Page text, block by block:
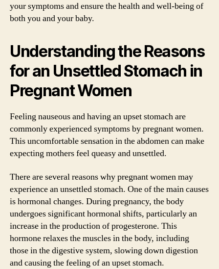
your symptoms and ensure the health and well-being of
both you and your baby.
Understanding the Reasons
for an Unsettled Stomach in
Pregnant Women
Feeling nauseous and having an upset stomach are
commonly experienced symptoms by pregnant women.
This uncomfortable sensation in the abdomen can make
expecting mothers feel queasy and unsettled.
There are several reasons why pregnant women may
experience an unsettled stomach. One of the main causes
is hormonal changes. During pregnancy, the body
undergoes significant hormonal shifts, particularly an
increase in the production of progesterone. This
hormone relaxes the muscles in the body, including
those in the digestive system, slowing down digestion
and causing the feeling of an upset stomach.